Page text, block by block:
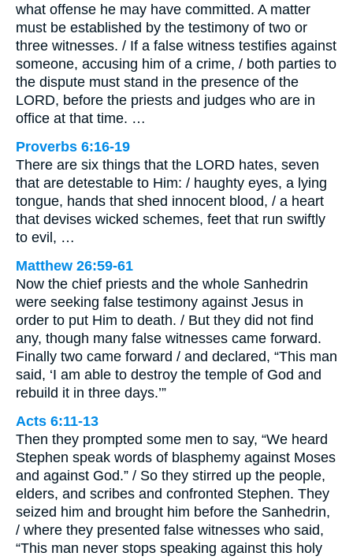
what offense he may have committed. A matter
must be established by the testimony of two or
three witnesses. / If a false witness testifies against
someone, accusing him of a crime, / both parties to
the dispute must stand in the presence of the
LORD, before the priests and judges who are in
office at that time. …
Proverbs 6:16-19
There are six things that the LORD hates, seven
that are detestable to Him: / haughty eyes, a lying
tongue, hands that shed innocent blood, / a heart
that devises wicked schemes, feet that run swiftly
to evil, …
Matthew 26:59-61
Now the chief priests and the whole Sanhedrin
were seeking false testimony against Jesus in
order to put Him to death. / But they did not find
any, though many false witnesses came forward.
Finally two came forward / and declared, “This man
said, ‘I am able to destroy the temple of God and
rebuild it in three days.’”
Acts 6:11-13
Then they prompted some men to say, “We heard
Stephen speak words of blasphemy against Moses
and against God.” / So they stirred up the people,
elders, and scribes and confronted Stephen. They
seized him and brought him before the Sanhedrin,
/ where they presented false witnesses who said,
“This man never stops speaking against this holy